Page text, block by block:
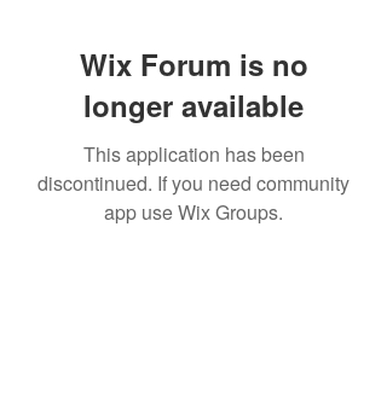
Wix Forum is no
longer available
This application has been
discontinued. If you need community
app use Wix Groups.